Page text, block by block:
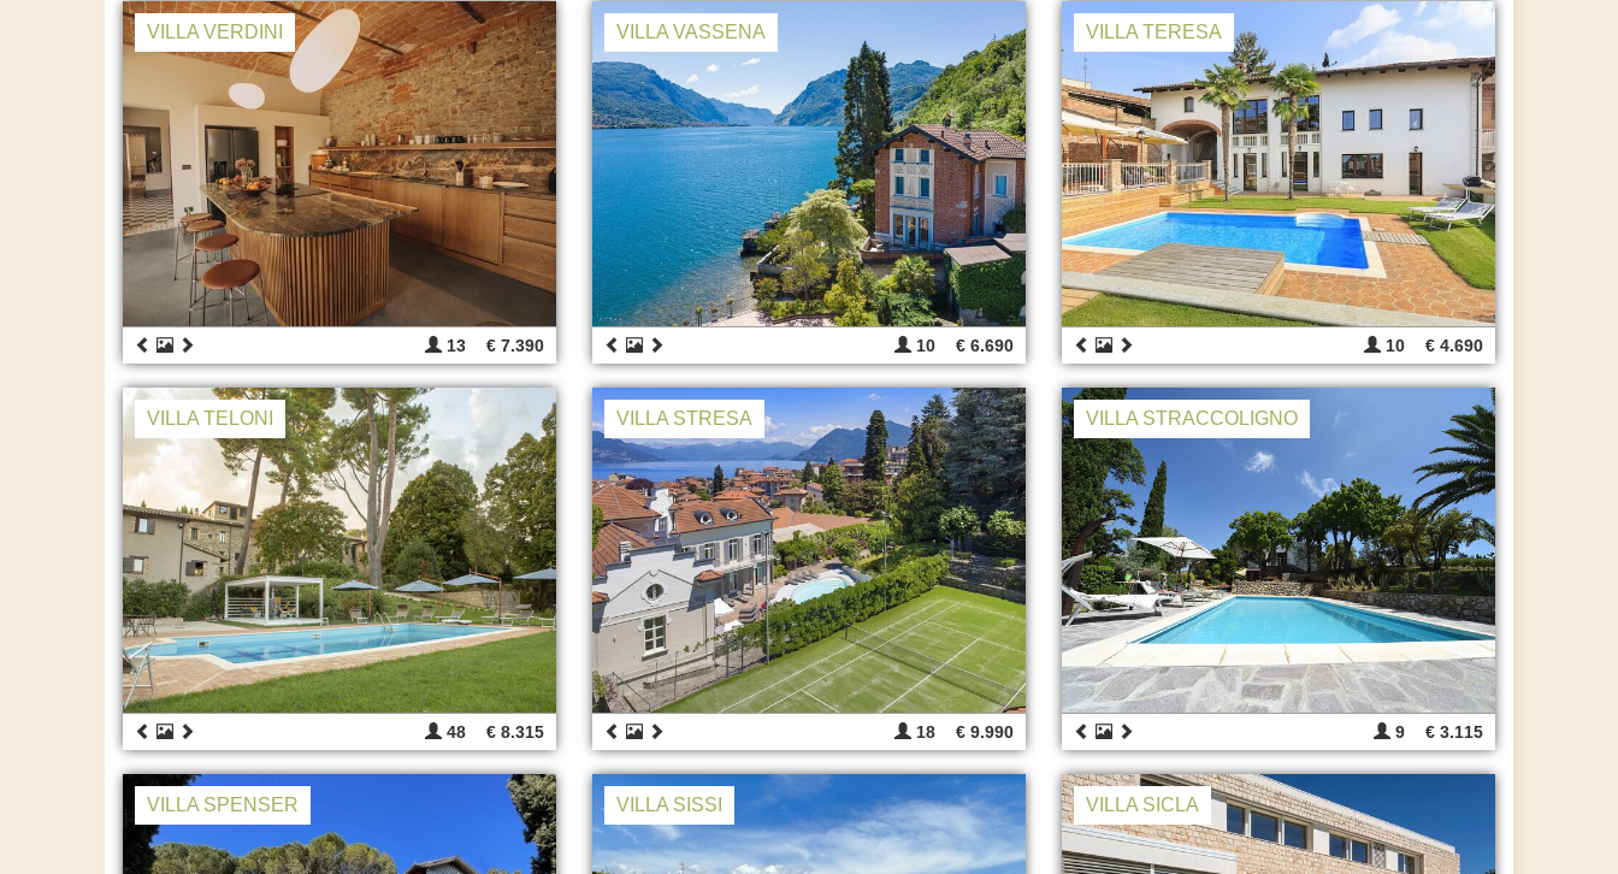
VILLA VERDINI
13 € 7.390
VILLA VASSENA
10 € 6.690
VILLA TERESA
10 € 4.690
VILLA TELONI
48 € 8.315
VILLA STRESA
18 € 9.990
VILLA STRACCOLIGNO
9 € 3.115
VILLA SPENSER VILLA SISSI VILLA SICLA